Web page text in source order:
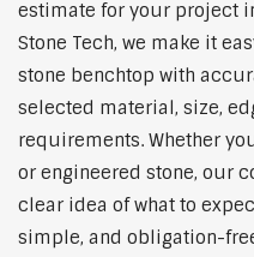
estimate for your project
Stone Tech, we make it
stone benchtop with
selected material, size,
requirements. Whether
or engineered stone, our
clear idea of what to
simple, and obligation-